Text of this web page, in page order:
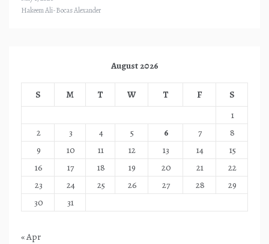
Hakeem Ali-Bocas Alexander
August 2026
S M T W T F
S
1
2
3 4 5 6 7
8
9
10 11 12 13 14
15
16
17 18 19 20 21
22
23
24 25 26 27 28
29
30
31
« Apr